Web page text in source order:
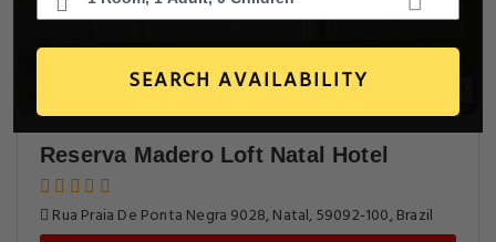
SEARCH AVAILABILITY
Reserva Madero Loft Natal Hotel
Rua Praia De Ponta Negra 9028, Natal, 59092-100, Brazil